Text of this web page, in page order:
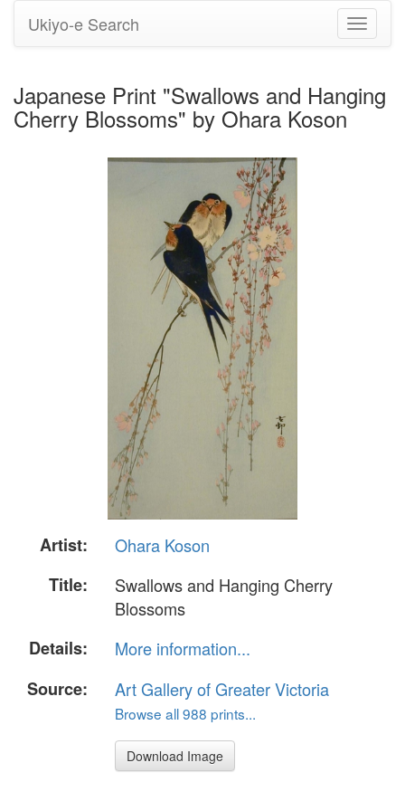
Toggle
Ukiyo-e Search
Japanese Print "Swallows and Hanging
Cherry Blossoms" by Ohara Koson
Artist:
Ohara Koson
Title:
Swallows and Hanging Cherry
Blossoms
Details:
More information...
Source:
Art Gallery of Greater Victoria
Browse all 988 prints...
Download Image